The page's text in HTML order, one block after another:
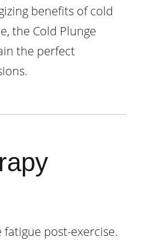
benefits of cold
the Cold Plunge
the perfect
post-exercise.